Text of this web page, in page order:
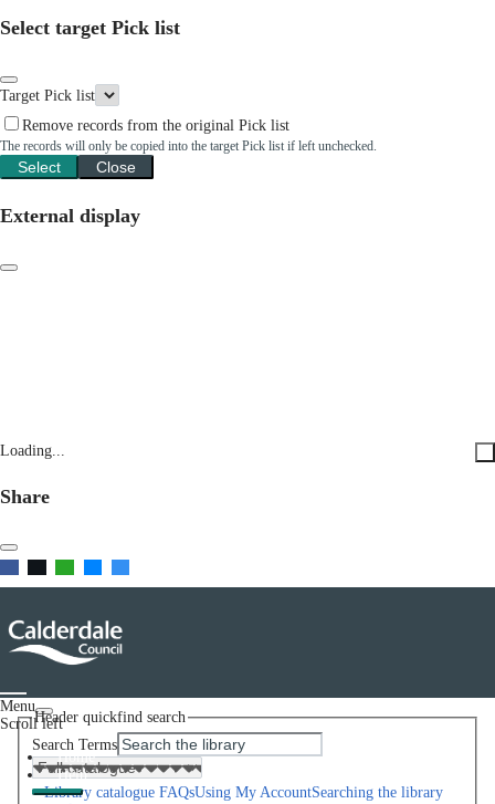
Select target Pick list
Target Pick list
Remove records from the original Pick list
The records will only be copied into the target Pick list if left unchecked.
Select Close
External display
Loading...
Share
Menu
Scroll left
Home
Help
Library catalogue FAQsUsing My AccountSearching the library
Header quickfind search
Search Terms